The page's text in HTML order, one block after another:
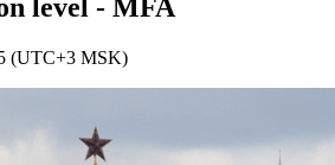
level - MFA
(UTC+3 MSK)